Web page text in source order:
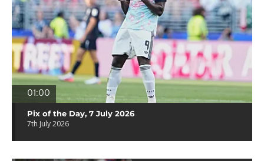
01:00
Pix of the Day, 7 July 2026
7th July 2026